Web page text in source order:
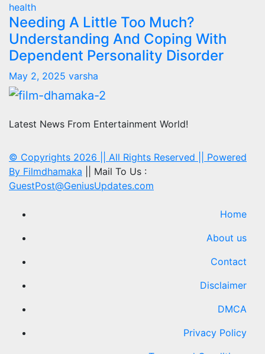
health
Needing A Little Too Much?
Understanding And Coping With
Dependent Personality Disorder
May 2, 2025 varsha
Latest News From Entertainment World!
© Copyrights 2026 || All Rights Reserved || Powered
By Filmdhamaka || Mail To Us :
GuestPost@GeniusUpdates.com
Home
About us
Contact
Disclaimer
DMCA
Privacy Policy